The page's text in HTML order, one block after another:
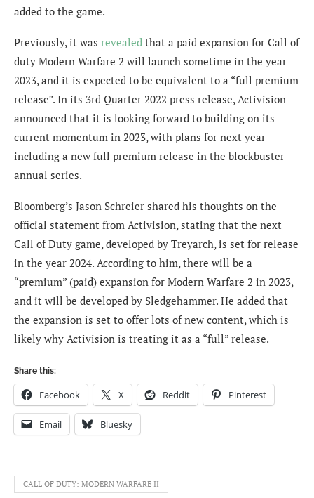
added to the game.
Previously, it was revealed that a paid expansion for Call of
duty Modern Warfare 2 will launch sometime in the year
2023, and it is expected to be equivalent to a “full premium
release”. In its 3rd Quarter 2022 press release, Activision
announced that it is looking forward to building on its
current momentum in 2023, with plans for next year
including a new full premium release in the blockbuster
annual series.
Bloomberg’s Jason Schreier shared his thoughts on the
official statement from Activision, stating that the next
Call of Duty game, developed by Treyarch, is set for release
in the year 2024. According to him, there will be a
“premium” (paid) expansion for Modern Warfare 2 in 2023,
and it will be developed by Sledgehammer. He added that
the expansion is set to offer lots of new content, which is
likely why Activision is treating it as a “full” release.
Share this:
Facebook X Reddit Pinterest
Email Bluesky
CALL OF DUTY: MODERN WARFARE II